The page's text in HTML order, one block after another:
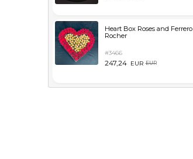
Heart Box Roses and Ferrero
Rocher
#3466
247,24 EUR EUR